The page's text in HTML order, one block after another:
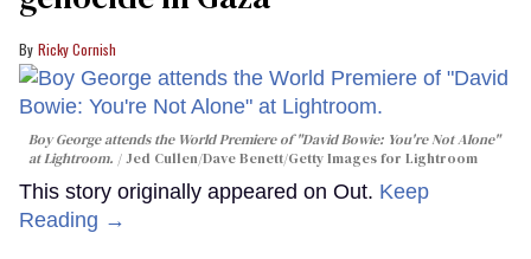
Ricky Cornish
Boy George attends the World Premiere of "David Bowie: You're Not Alone"
at Lightroom.
Jed Cullen/Dave Benett/Getty Images for Lightroom
This story originally appeared on Out. Keep
Reading →